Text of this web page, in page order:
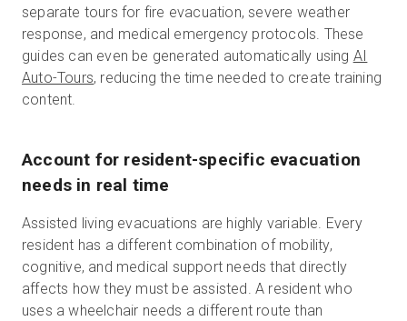
separate tours for fire evacuation, severe weather
response, and medical emergency protocols. These
guides can even be generated automatically using AI
Auto-Tours, reducing the time needed to create training
content.
Account for resident-specific evacuation
needs in real time
Assisted living evacuations are highly variable. Every
resident has a different combination of mobility,
cognitive, and medical support needs that directly
affects how they must be assisted. A resident who
uses a wheelchair needs a different route than